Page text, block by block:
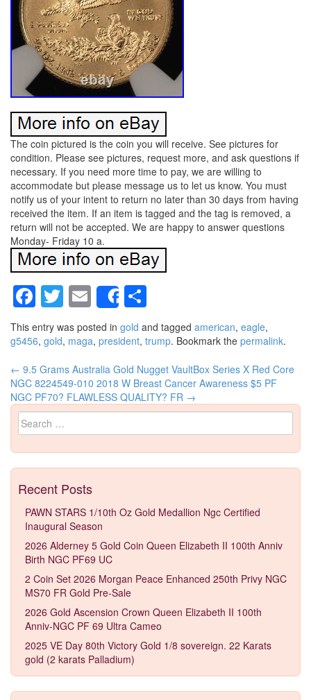
The coin pictured is the coin you will receive. See pictures for
condition. Please see pictures, request more, and ask questions if
necessary. If you need more time to pay, we are willing to
accommodate but please message us to let us know. You must
notify us of your intent to return no later than 30 days from having
received the item. If an item is tagged and the tag is removed, a
return will not be accepted. We are happy to answer questions
Monday- Friday 10 a.
Facebook
Twitter
Email
Share
This entry was posted in gold and tagged american, eagle,
g5456, gold, maga, president, trump. Bookmark the permalink.
Post navigation
← 9.5 Grams Australia Gold Nugget VaultBox Series X Red Core
NGC 8224549-010 2018 W Breast Cancer Awareness $5 PF
NGC PF70? FLAWLESS QUALITY? FR →
Search for:
Recent Posts
PAWN STARS 1/10th Oz Gold Medallion Ngc Certified
Inaugural Season
2026 Alderney 5 Gold Coin Queen Elizabeth II 100th Anniv
Birth NGC PF69 UC
2 Coin Set 2026 Morgan Peace Enhanced 250th Privy NGC
MS70 FR Gold Pre-Sale
2026 Gold Ascension Crown Queen Elizabeth II 100th
Anniv-NGC PF 69 Ultra Cameo
2025 VE Day 80th Victory Gold 1/8 sovereign. 22 Karats
gold (2 karats Palladium)